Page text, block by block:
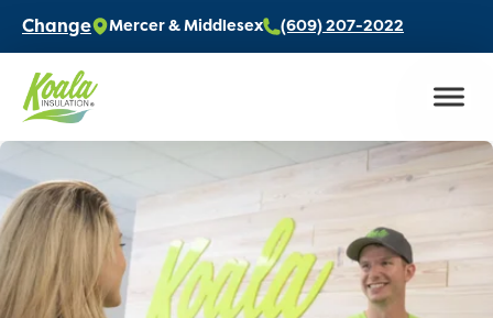
Change Mercer & Middlesex (609) 207-2022